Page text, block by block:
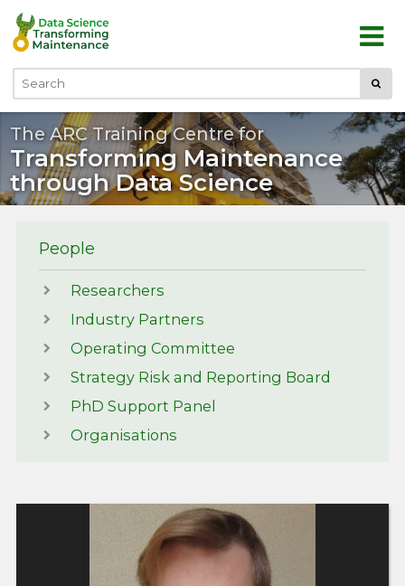
Skip to main content
Search
The ARC Training Centre for
Transforming Maintenance
through Data Science
People
Researchers
Industry Partners
Operating Committee
Strategy Risk and Reporting Board
PhD Support Panel
Organisations